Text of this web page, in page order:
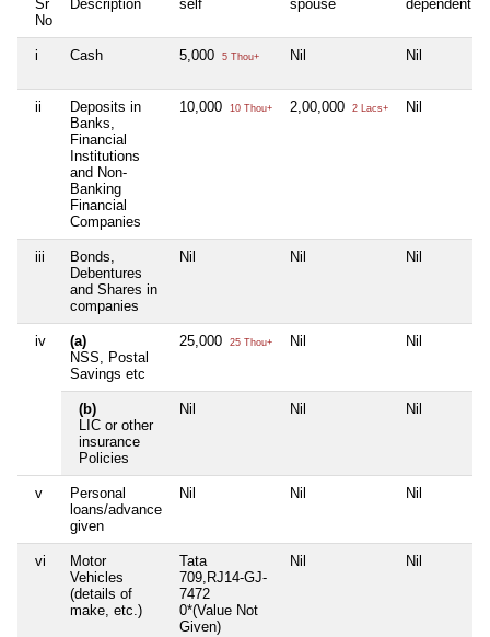
Sr
No
Description self spouse dependent1
i Cash 5,000 5 Thou+ Nil Nil
ii
Deposits in
Banks,
Financial
Institutions
and Non-
Banking
Financial
Companies
10,000 10 Thou+ 2,00,000 2 Lacs+ Nil
iii
Bonds,
Debentures
and Shares in
companies
Nil Nil Nil
iv
(a)
NSS, Postal
Savings etc
25,000 25 Thou+ Nil Nil
(b)
LIC or other
insurance
Policies
Nil Nil Nil
v
Personal
loans/advance
given
Nil Nil Nil
vi
Motor
Vehicles
(details of
make, etc.)
Tata
709,RJ14-GJ-
7472
0*(Value Not
Given)
Nil Nil